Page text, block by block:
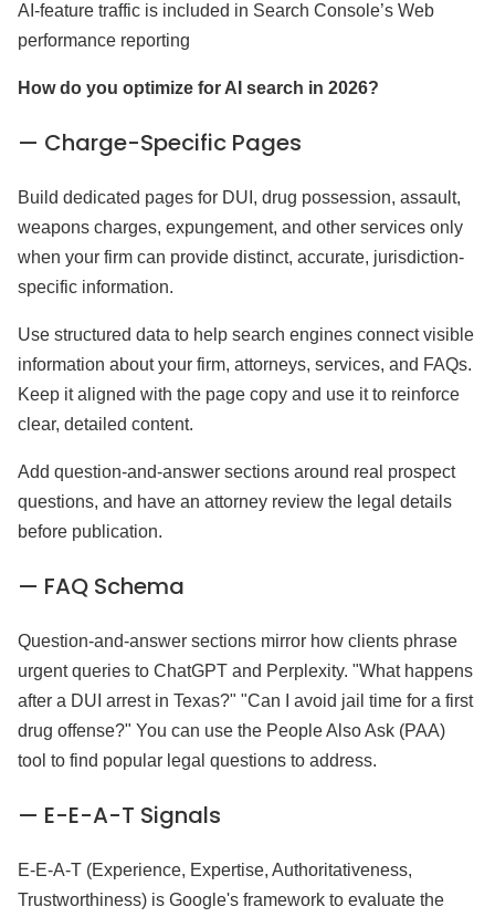
AI-feature traffic is included in Search Console’s Web
performance reporting
How do you optimize for AI search in 2026?
— Charge-Specific Pages
Build dedicated pages for DUI, drug possession, assault,
weapons charges, expungement, and other services only
when your firm can provide distinct, accurate, jurisdiction-
specific information.
Use structured data to help search engines connect visible
information about your firm, attorneys, services, and FAQs.
Keep it aligned with the page copy and use it to reinforce
clear, detailed content.
Add question-and-answer sections around real prospect
questions, and have an attorney review the legal details
before publication.
— FAQ Schema
Question-and-answer sections mirror how clients phrase
urgent queries to ChatGPT and Perplexity. "What happens
after a DUI arrest in Texas?" "Can I avoid jail time for a first
drug offense?" You can use the People Also Ask (PAA)
tool to find popular legal questions to address.
— E-E-A-T Signals
E-E-A-T (Experience, Expertise, Authoritativeness,
Trustworthiness) is Google's framework to evaluate the